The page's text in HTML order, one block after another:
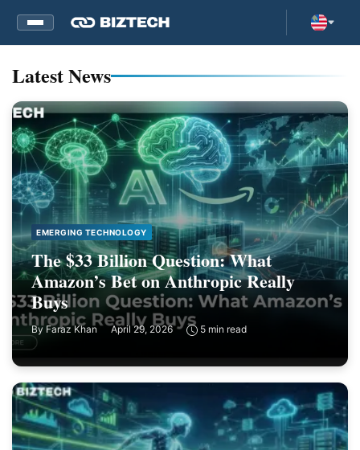
Latest News
EMERGING TECHNOLOGY
The $33 Billion Question: What
Amazon’s Bet on Anthropic Really
Buys
By Faraz Khan April 29, 2026 5 min read